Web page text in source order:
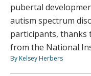
pubertal
autism spectrum
participants, thanks
from the National
By Kelsey Herbers